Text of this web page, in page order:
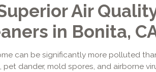
Air
in Bonita,
can be significantly more polluted
dander, mold spores, and airborne